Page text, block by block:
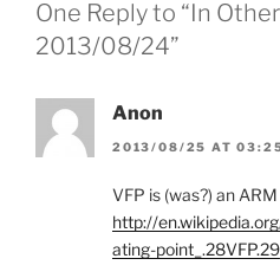
One Reply to “In
2013/08/24”
Anon
2013/08/25 AT
VFP is (was?) an
http://
ating-point_.28VFP.29